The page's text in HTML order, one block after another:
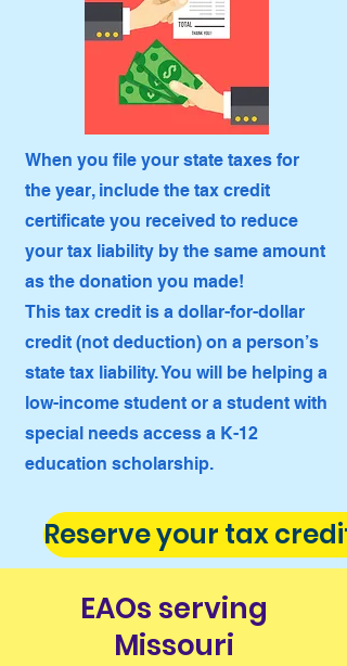
When you file your state taxes for
the year, include the tax credit
certificate you received to reduce
your tax liability by the same amount
as the donation you made!
This tax credit is a dollar-for-dollar
credit (not deduction) on a person’s
state tax liability. You will be helping a
low-income student or a student with
special needs access a K-12
education scholarship.
Reserve your tax
EAOs serving
Missouri